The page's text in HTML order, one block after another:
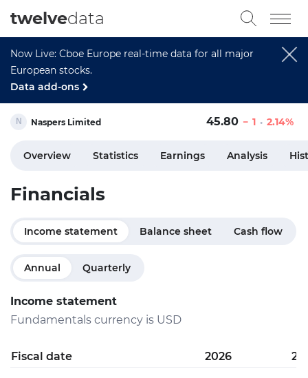
Now Live: Cboe Europe real-time data for all major
European stocks.
Data add-ons
twelvedata
Naspers Limited 45.80 1 2.14%
Overview Statistics Earnings Analysis
Financials
Income statement Balance sheet Cash flow
Annual Quarterly
Income statement
Fundamentals currency is USD
Fiscal date 2026